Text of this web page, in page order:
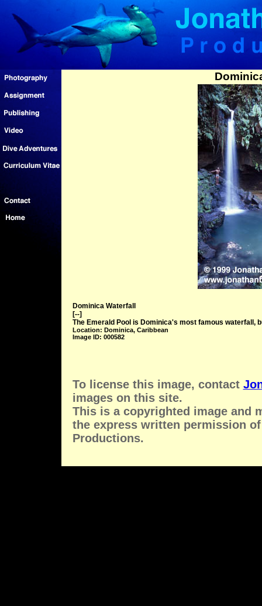
Dominica Waterfall
[--]
The Emerald Pool is Dominica's most famous waterfall,
Location: Dominica, Caribbean
Image ID: 000582
To license this image, contact
images on this site.
This is a copyrighted image and
the express written permission
Productions.